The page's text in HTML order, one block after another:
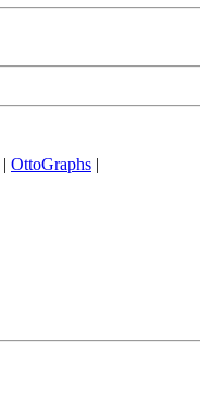
| OttoGraphs |